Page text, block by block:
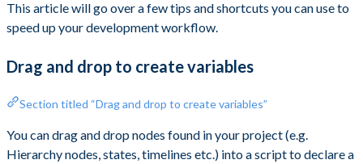
This article will go over a few tips and shortcuts you can use to
speed up your development workflow.
Drag and drop to create variables
Section titled “Drag and drop to create variables”
You can drag and drop nodes found in your project (e.g.
Hierarchy nodes, states, timelines etc.) into a script to declare a